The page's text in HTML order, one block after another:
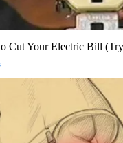
Cut Your Electric Bill